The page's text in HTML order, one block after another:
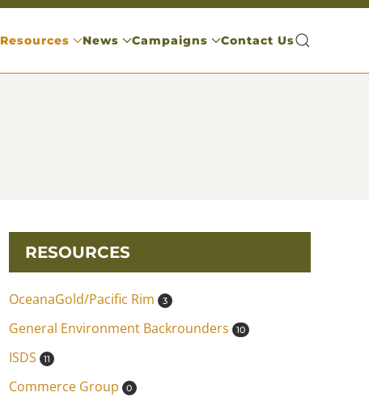
Resources News Campaigns Contact Us
RESOURCES
OceanaGold/Pacific Rim 3
General Environment Backrounders 10
ISDS 11
Commerce Group 0